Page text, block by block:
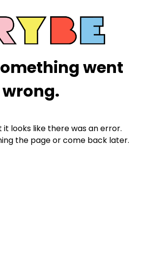
went
wrong.
it looks like there was an error.
the page or come back later.